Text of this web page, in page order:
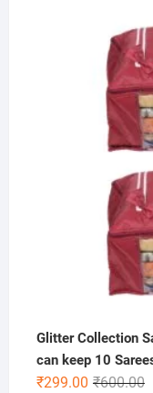
Glitter Collection
can keep 10
₹600.00
₹299.00